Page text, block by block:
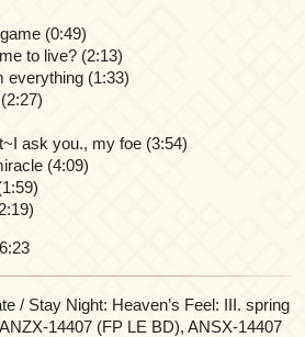
(0:49)
to live? (2:13)
everything (1:33)
ask you., my foe (3:54)
(4:09)
/ Stay Night: Heaven’s Feel: III. spring
14407 (FP LE BD), ANSX-14407